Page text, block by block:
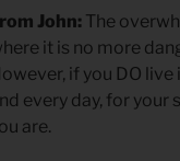
John: The
it is no more
if you DO
every day, for
are.